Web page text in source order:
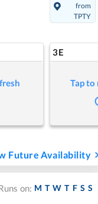
from
TPTY
3E
Tap
Future Availability
on: M T W T F S S